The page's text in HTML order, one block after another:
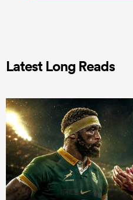
Latest Long Reads